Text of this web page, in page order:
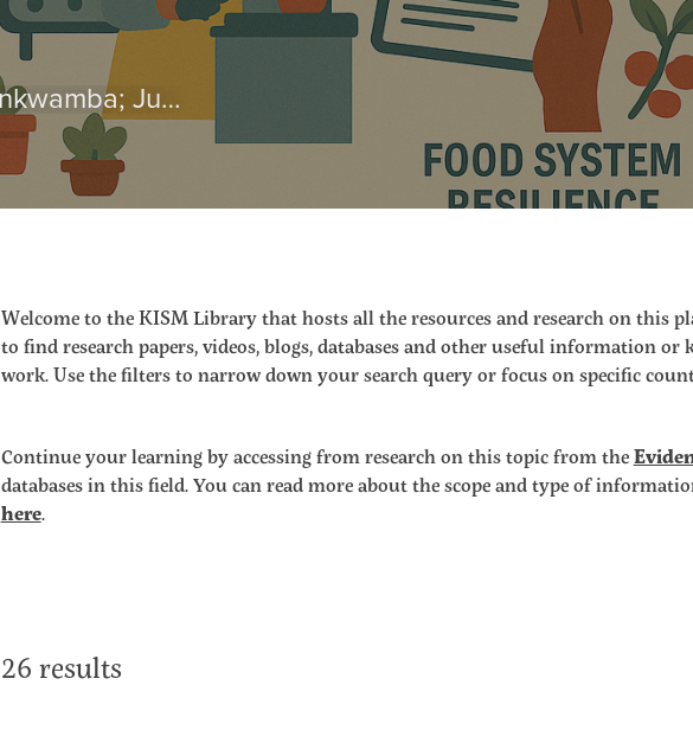
by Luis Escalante; Shiyun Jiang; Henry Kankwamba; Julius Mukarati; Karl Pauw
Welcome to the KISM Library that hosts all the resources and research on this
to find research papers, videos, blogs, databases and other useful information
work. Use the filters to narrow down your search query or focus on specific
Continue your learning by accessing from research on this topic from the
databases in this field. You can read more about the scope and type of
here.
26 results